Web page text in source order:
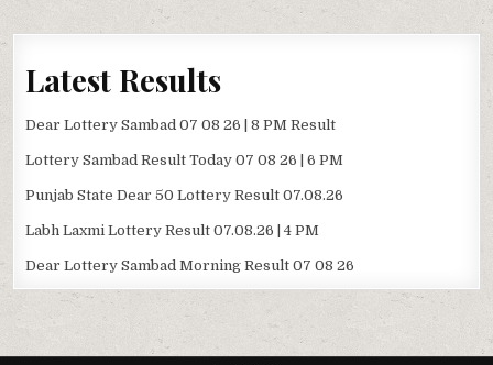
Latest Results
Dear Lottery Sambad 07 08 26 | 8 PM Result
Lottery Sambad Result Today 07 08 26 | 6 PM
Punjab State Dear 50 Lottery Result 07.08.26
Labh Laxmi Lottery Result 07.08.26 | 4 PM
Dear Lottery Sambad Morning Result 07 08 26